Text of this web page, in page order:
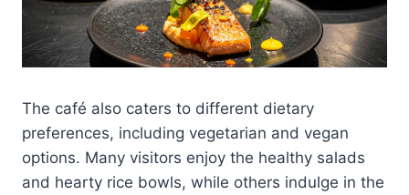
The café also caters to different dietary
preferences, including vegetarian and vegan
options. Many visitors enjoy the healthy salads
and hearty rice bowls, while others indulge in the